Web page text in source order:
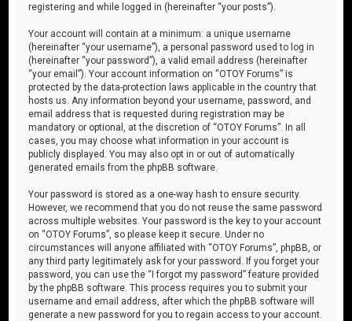
registering and while logged in (hereinafter “your posts”).
Your account will contain at a minimum: a unique username
(hereinafter “your username”), a personal password used to log in
(hereinafter “your password”), a valid email address (hereinafter
“your email”). Your account information on “OTOY Forums” is
protected by the data-protection laws applicable in the country that
hosts us. Any information beyond your username, password, and
email address that is requested during registration may be
mandatory or optional, at the discretion of “OTOY Forums”. In all
cases, you may choose what information in your account is
publicly displayed. You may also opt in or out of automatically
generated emails from the phpBB software.
Your password is stored as a one-way hash to ensure security.
However, we recommend that you do not reuse the same password
across multiple websites. Your password is the key to your account
on “OTOY Forums”, so please keep it secure. Under no
circumstances will anyone affiliated with “OTOY Forums”, phpBB, or
any third party legitimately ask for your password. If you forget your
password, you can use the “I forgot my password” feature provided
by the phpBB software. This process requires you to submit your
username and email address, after which the phpBB software will
generate a new password for you to regain access to your account.